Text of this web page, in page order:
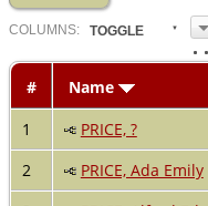
COLUMN S: TOGGLE
#
Name
1
PRICE, ?
2
PRICE, Ada Emily